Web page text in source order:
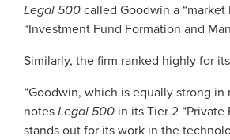
Legal 500called Goodwin a
“Investment Fund Formation and
Similarly, the firm ranked highly for
“Goodwin, which is equally strong
notesLegal 500 in its Tier 2
stands out for its work in the